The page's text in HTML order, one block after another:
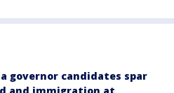
governor candidates spar